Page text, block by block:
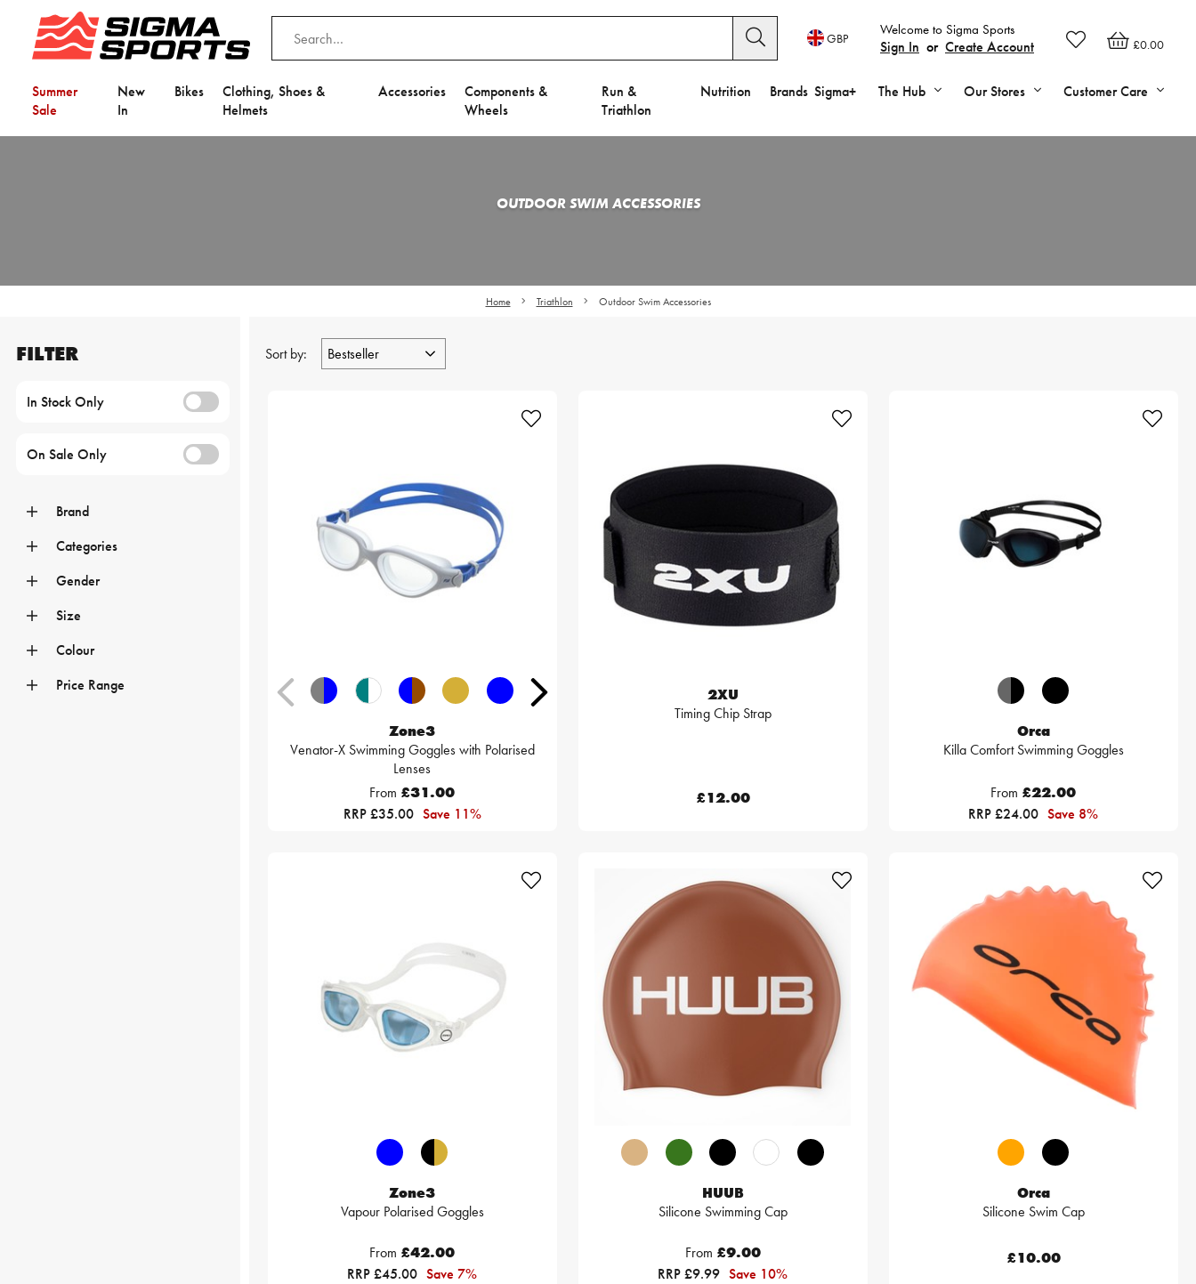
£0.00
Welcome to Sigma Sports
Sign In or Create Account
GBP
Summer
Sale
New
In
Bikes
Clothing, Shoes &
Helmets
Accessories
Components &
Wheels
Run &
Triathlon
Nutrition Brands Sigma+ The Hub Our Stores Customer Care
OUTDOOR SWIM ACCESSORIES
Home Triathlon Outdoor Swim Accessories
FILTER
In Stock Only
On Sale Only
Brand
Categories
Gender
Size
Colour
Price Range
Sort by:
Zone3
Venator-X Swimming Goggles with Polarised
Lenses
From £31.00
RRP £35.00 Save 11%
2XU
Timing Chip Strap
£12.00
Orca
Killa Comfort Swimming Goggles
From £22.00
RRP £24.00 Save 8%
Zone3
Vapour Polarised Goggles
From £42.00
RRP £45.00 Save 7%
HUUB
Silicone Swimming Cap
From £9.00
RRP £9.99 Save 10%
Orca
Silicone Swim Cap
£10.00